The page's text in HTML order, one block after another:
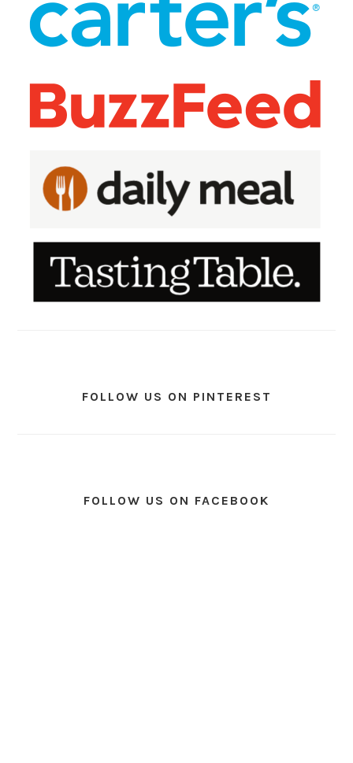
FOLLOW US ON PINTEREST
FOLLOW US ON FACEBOOK